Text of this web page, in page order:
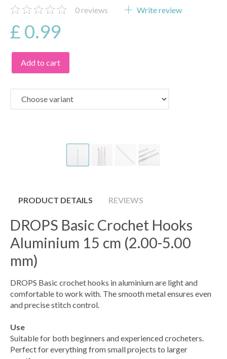
0reviews Write review
£ 0.99
Add to cart
PRODUCT DETAILS REVIEWS
DROPS Basic Crochet Hooks
Aluminium 15 cm (2.00-5.00
mm)
DROPS Basic crochet hooks in aluminium are light and
comfortable to work with. The smooth metal ensures even
and precise stitch control.
Use
Suitable for both beginners and experienced crocheters.
Perfect for everything from small projects to larger